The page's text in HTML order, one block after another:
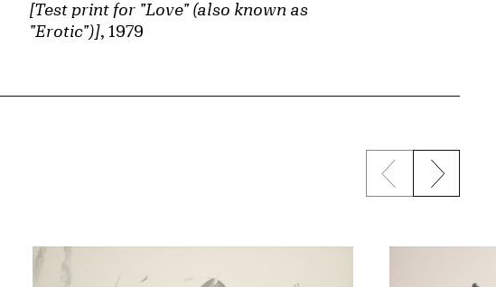
[Test print for "Love" (also known as
"Erotic")], 1979
Previous
Next